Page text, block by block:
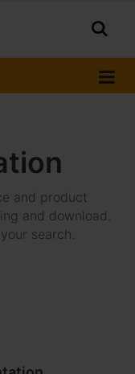
and product
and download.
search.